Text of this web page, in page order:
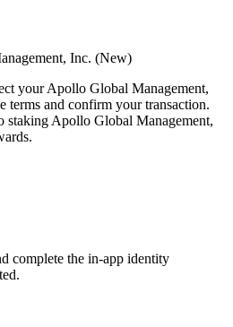
Inc. (New)
your Apollo Global Management,
terms and confirm your transaction.
staking Apollo Global Management,
complete the in-app identity